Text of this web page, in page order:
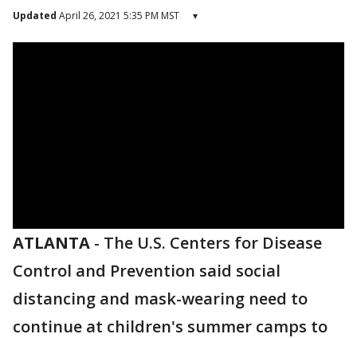
Updated April 26, 2021 5:35 PM MST ▾
ATLANTA - The U.S. Centers for Disease
Control and Prevention said social
distancing and mask-wearing need to
continue at children's summer camps to